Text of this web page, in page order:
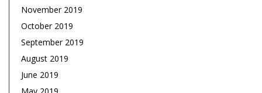
November 2019
October 2019
September 2019
August 2019
June 2019